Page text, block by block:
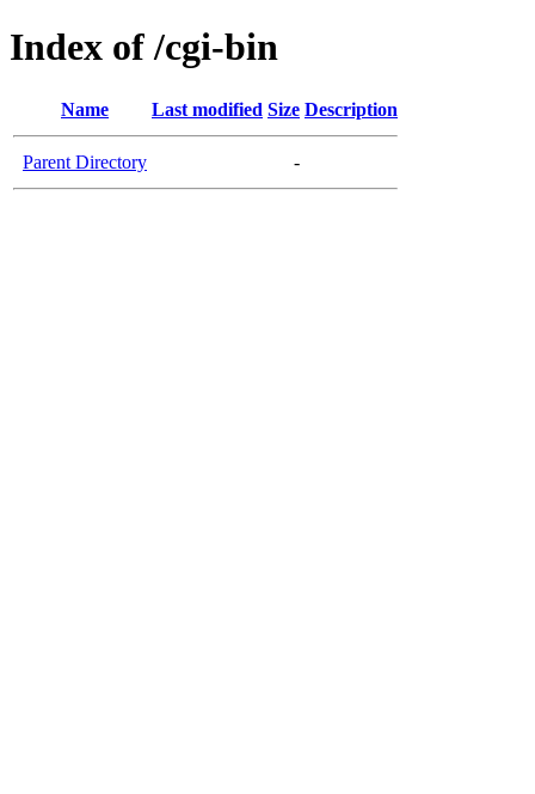
Index of /cgi-bin
Name Last modified Size Description
Parent Directory -